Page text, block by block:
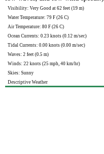
Visibility: Very Good at 62 feet (19 m)
Water Temperature: 79 F (26 C)
Air Temperature: 80 F (26 C)
Ocean Currents: 0.23 knots (0.12 m/sec)
Tidal Currents: 0.00 knots (0.00 m/sec)
Waves: 2 feet (0.5 m)
Winds: 22 knots (25 mph, 40 km/hr)
Skies: Sunny
Descriptive Weather